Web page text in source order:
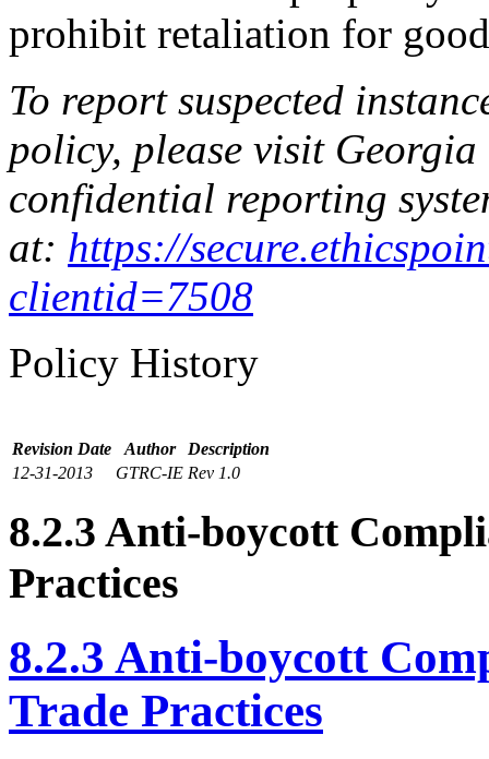
prohibit retaliation for
To report suspected
policy, please visit Georgia
confidential reporting
at: https://
clientid=7508
Policy History
Revision Date Author
Description
12-31-2013
GTRC-IE Rev 1.0
8.2.3 Anti-boycott
Practices
8.2.3 Anti-boycott
Trade Practices